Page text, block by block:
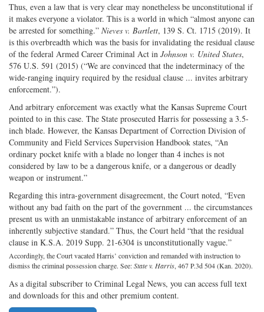
Thus, even a law that is very clear may nonetheless be unconstitutional if
it makes everyone a violator. This is a world in which “almost anyone can
be arrested for something.” Nieves v. Bartlett, 139 S. Ct. 1715 (2019). It
is this overbreadth which was the basis for invalidating the residual clause
of the federal Armed Career Criminal Act in Johnson v. United States,
576 U.S. 591 (2015) (“We are convinced that the indeterminacy of the
wide-ranging inquiry required by the residual clause ... invites arbitrary
enforcement.”).
And arbitrary enforcement was exactly what the Kansas Supreme Court
pointed to in this case. The State prosecuted Harris for possessing a 3.5-
inch blade. However, the Kansas Department of Correction Division of
Community and Field Services Supervision Handbook states, “An
ordinary pocket knife with a blade no longer than 4 inches is not
considered by law to be a dangerous knife, or a dangerous or deadly
weapon or instrument.”
Regarding this intra-government disagreement, the Court noted, “Even
without any bad faith on the part of the government ... the circumstances
present us with an unmistakable instance of arbitrary enforcement of an
inherently subjective standard.” Thus, the Court held “that the residual
clause in K.S.A. 2019 Supp. 21-6304 is unconstitutionally vague.”
Accordingly, the Court vacated Harris’ conviction and remanded with instruction to
dismiss the criminal possession charge. See:State v. Harris, 467 P.3d 504 (Kan. 2020).
As a digital subscriber to Criminal Legal News, you can access full text
and downloads for this and other premium content.